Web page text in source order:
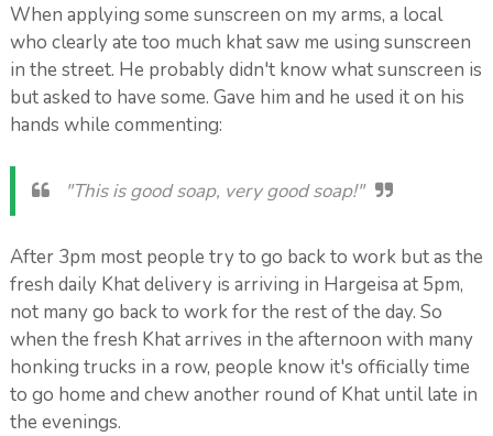
When applying some sunscreen on my arms, a local
who clearly ate too much khat saw me using sunscreen
in the street. He probably didn't know what sunscreen is
but asked to have some. Gave him and he used it on his
hands while commenting:
"This is good soap, very good soap!"
After 3pm most people try to go back to work but as the
fresh daily Khat delivery is arriving in Hargeisa at 5pm,
not many go back to work for the rest of the day. So
when the fresh Khat arrives in the afternoon with many
honking trucks in a row, people know it's officially time
to go home and chew another round of Khat until late in
the evenings.